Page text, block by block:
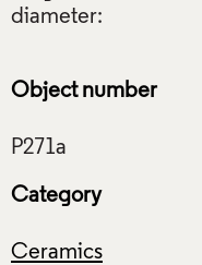
diameter:
Object number
Category
Ceramics